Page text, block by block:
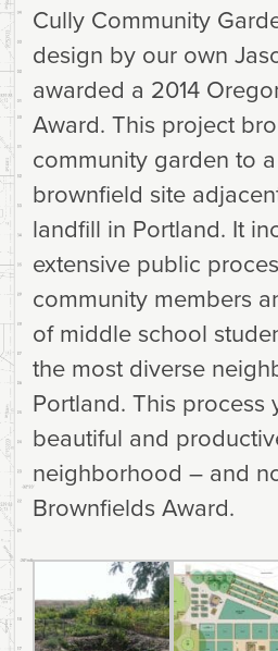
Cully Community
design by our own
awarded a 2014
Award. This project
community garden to
brownfield site
landfill in Portland. It
extensive public
community members
of middle school
the most diverse
Portland. This process
beautiful and
neighborhood – and
Brownfields Award.